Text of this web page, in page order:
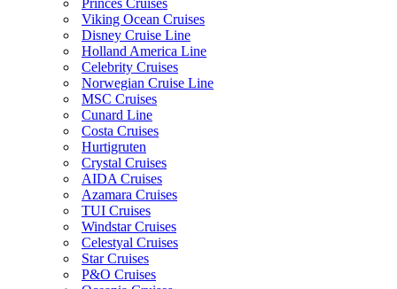
Princes Cruises
Viking Ocean Cruises
Disney Cruise Line
Holland America Line
Celebrity Cruises
Norwegian Cruise Line
MSC Cruises
Cunard Line
Costa Cruises
Hurtigruten
Crystal Cruises
AIDA Cruises
Azamara Cruises
TUI Cruises
Windstar Cruises
Celestyal Cruises
Star Cruises
P&O Cruises